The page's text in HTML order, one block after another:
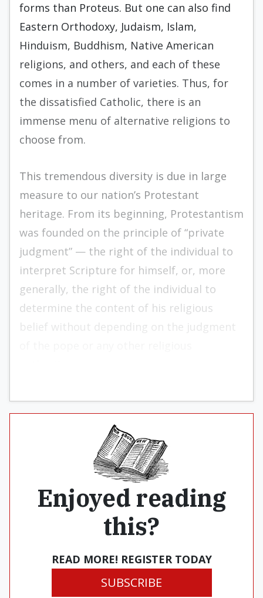
forms than Proteus. But one can also find
Eastern Orthodoxy, Judaism, Islam,
Hinduism, Buddhism, Native American
religions, and others, and each of these
comes in a number of varieties. Thus, for
the dissatisfied Catholic, there is an
immense menu of alternative religions to
choose from.
This tremendous diversity is due in large
measure to our nation’s Protestant
heritage. From its beginning, Protestantism
was founded on the principle of “private
judgment” — the right of the individual to
interpret Scripture for himself, or, more
generally, the right of the individual to
determine the content of his religious
belief without depending on the judgment
Enjoyed reading
this?
READ MORE! REGISTER TODAY
SUBSCRIBE